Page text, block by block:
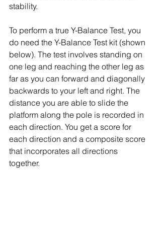
stability.
To perform a true Y-Balance Test, you
do need the Y-Balance Test kit (shown
below). The test involves standing on
one leg and reaching the other leg as
far as you can forward and diagonally
backwards to your left and right. The
distance you are able to slide the
platform along the pole is recorded in
each direction. You get a score for
each direction and a composite score
that incorporates all directions
together.